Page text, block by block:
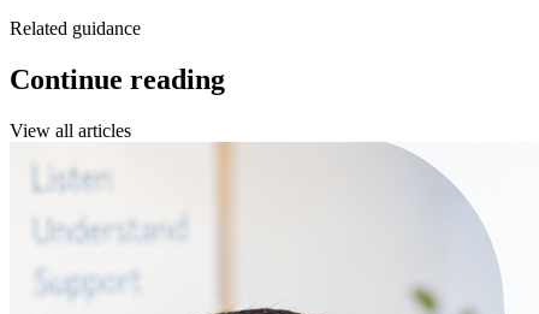
Related guidance
Continue reading
View all articles